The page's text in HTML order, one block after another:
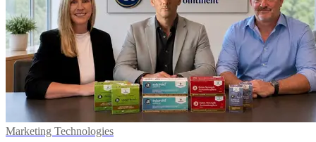
Marketing Technologies